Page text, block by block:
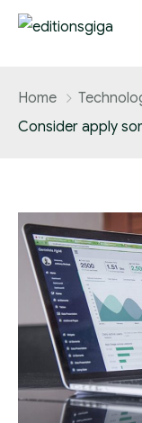
Home
Consider apply